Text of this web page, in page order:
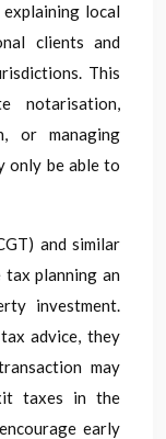
local
clients and
This
notarisation,
or managing
only be able to
and similar
tax planning an
investment.
advice, they
may
taxes in the
early